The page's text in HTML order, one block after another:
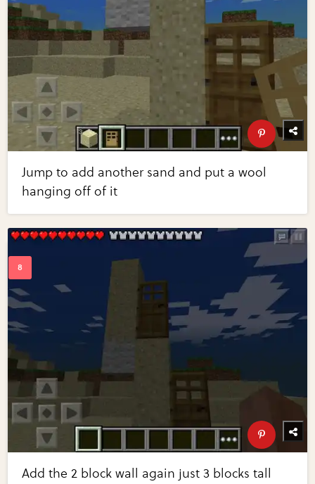
Jump to add another sand and put a wool
hanging off of it
Add the 2 block wall again just 3 blocks tall